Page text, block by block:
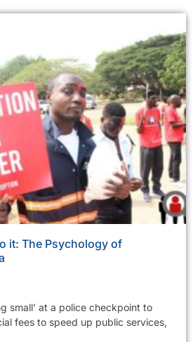
it: The Psychology of
small’ at a police checkpoint to
fees to speed up public services,